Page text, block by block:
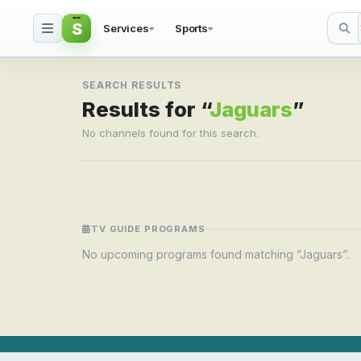
Search result for
S Services Sports
SEARCH RESULTS
Results for “Jaguars”
No channels found for this search.
TV GUIDE PROGRAMS
No upcoming programs found matching “Jaguars”.